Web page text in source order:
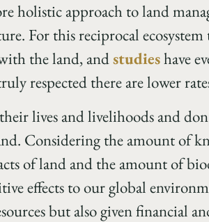
holistic approach to land
For this reciprocal
the land, andstudieshave
respected there are lower
lives and livelihoods and
Considering the amount of
of land and the amount of
effects to our global
but also given financial